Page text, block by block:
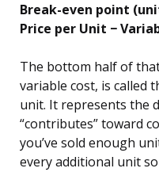
Break-even point
Price per Unit −
The bottom half of
variable cost, is called
unit. It represents the
“contributes” toward
you’ve sold enough
every additional unit